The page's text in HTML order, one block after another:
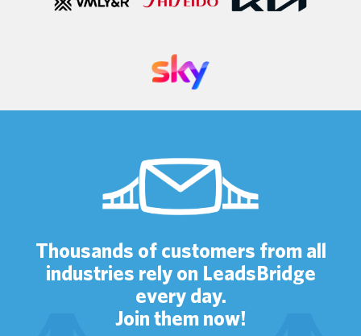
Thousands of customers from all
industries rely on LeadsBridge
every day.
Join them now!